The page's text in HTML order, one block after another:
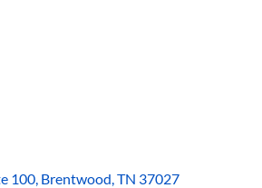
100, Brentwood, TN 37027